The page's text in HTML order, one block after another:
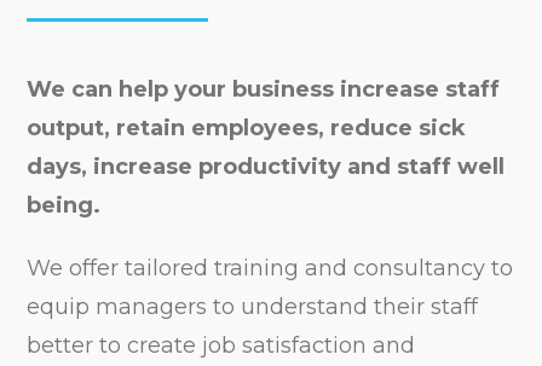
We can help your business increase staff
output, retain employees, reduce sick
days, increase productivity and staff well
being.
We offer tailored training and consultancy to
equip managers to understand their staff
better to create job satisfaction and